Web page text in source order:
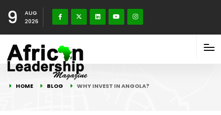
9
AUG
2026
HOME BLOG WHY INVEST IN ANGOLA?